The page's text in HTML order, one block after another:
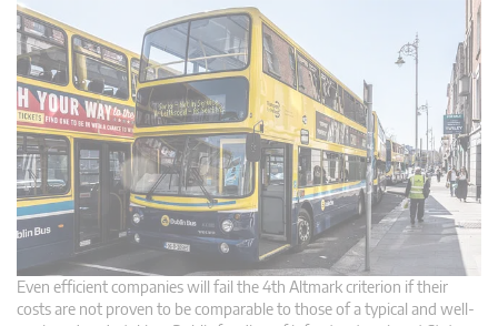
Even efficient companies will fail the 4th Altmark criterion if their
costs are not proven to be comparable to those of a typical and well-